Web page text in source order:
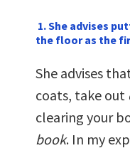
1. She advises
the floor as the
She advises
coats, take out
clearing your
book. In my